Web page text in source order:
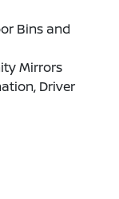
Bins and
Mirrors
Driver